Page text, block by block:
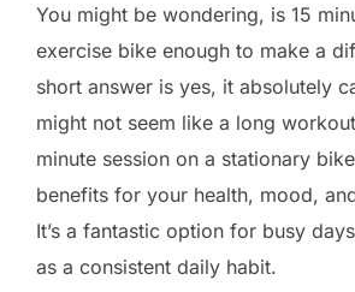
You might be wondering, is 15
exercise bike enough to make a
short answer is yes, it absolutely
might not seem like a long
minute session on a stationary
benefits for your health, mood,
It’s a fantastic option for busy
as a consistent daily habit.